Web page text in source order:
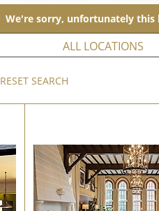
We're sorry, unfortunately this
ALL LOCATIONS
RESET SEARCH